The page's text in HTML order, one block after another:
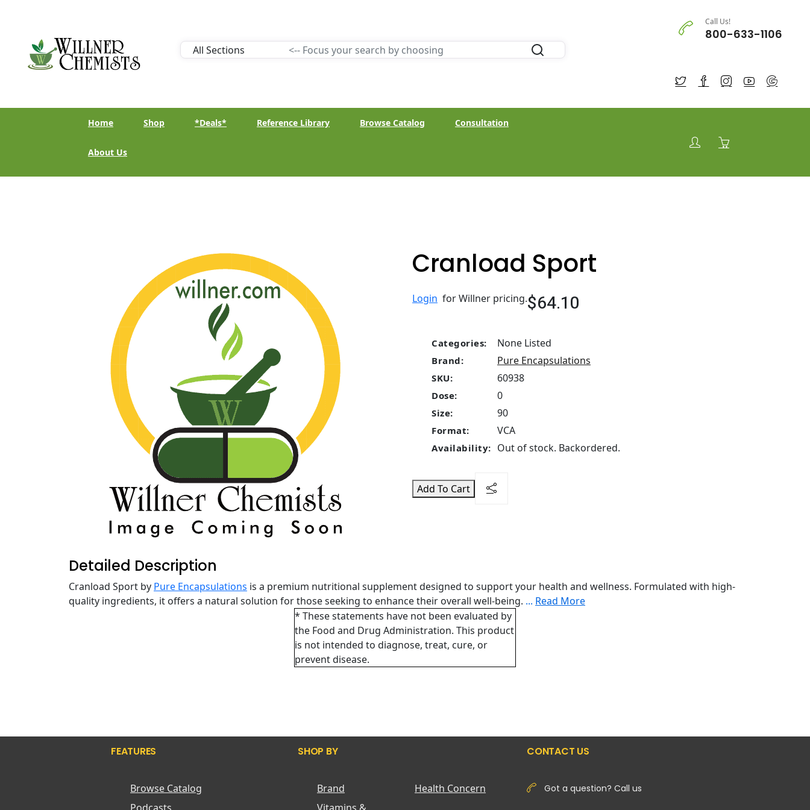
Call Us!
800-633-1106
Home Shop *Deals* Reference Library Browse Catalog Consultation
About Us
Cranload Sport
Login for Willner pricing.$64.10
Categories: None Listed
Brand: Pure Encapsulations
SKU: 60938
Dose: 0
Size: 90
Format: VCA
Availability: Out of stock. Backordered.
Add To Cart
Detailed Description
Cranload Sport by Pure Encapsulations is a premium nutritional supplement designed to support your health and wellness. Formulated with high-
quality ingredients, it offers a natural solution for those seeking to enhance their overall well-being. ... Read More
* These statements have not been evaluated by
the Food and Drug Administration. This product
is not intended to diagnose, treat, cure, or
prevent disease.
FEATURES
Browse Catalog
SHOP BY
Brand
Health Concern
CONTACT US
Got a question? Call us